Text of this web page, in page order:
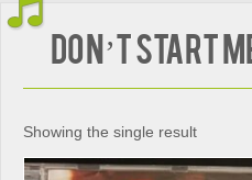
DON’T START
Showing the single result